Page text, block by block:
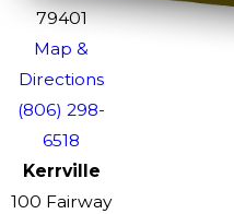
79401
Map &
Directions
(806) 298-
6518
Kerrville
100 Fairway